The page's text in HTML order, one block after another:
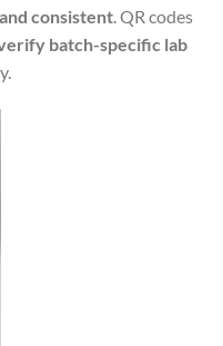
consistent . QR codes
batch-specific lab